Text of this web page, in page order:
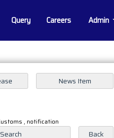
Query Careers Admin
, notification